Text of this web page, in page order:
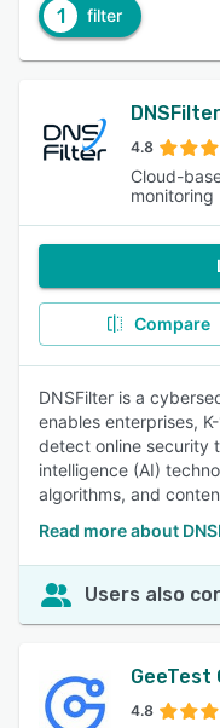
1 filter
DNSFilter
4.8
Cloud-
monitoring
Compare
DNSFilter is a
enables enterprises,
detect online security
intelligence (AI)
algorithms, and
Read more about
Users also
GeeTest
4.8